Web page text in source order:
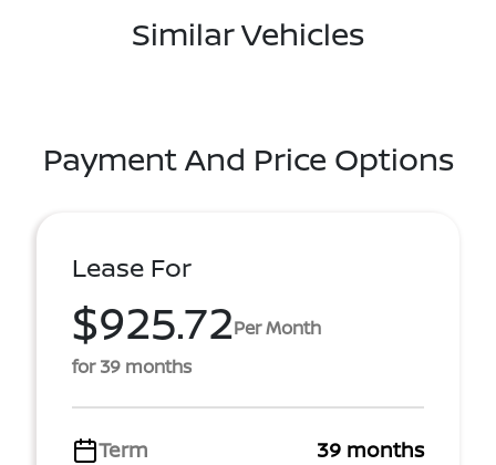
Similar Vehicles
Payment And Price Options
Lease For
$925.72Per Month
for 39 months
Term
39 months